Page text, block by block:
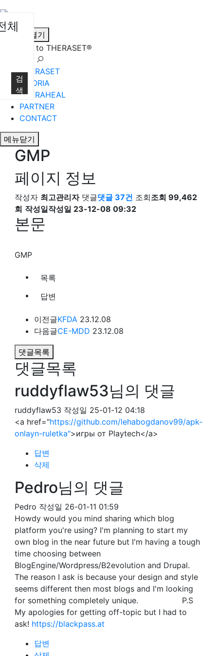
메뉴열기
Welcome to THERASET®
체
검
색
THERASET
HILORIA
THERAHEAL
PARTNER
CONTACT
메뉴닫기
GMP
페이지 정보
작성자 최고관리자 댓글댓글 37건 조회조회 99,462
회 작성일작성일 23-12-08 09:32
본문
GMP
목록
답변
이전글KFDA 23.12.08
다음글CE-MDD 23.12.08
댓글목록
댓글목록
ruddyflaw53님의 댓글
ruddyflaw53 작성일 25-01-12 04:18
<a href="https://github.com/lehabogdanov99/apk-
onlayn-ruletka">игры от Playtech</a>
답변
삭제
Pedro님의 댓글
Pedro 작성일 26-01-11 01:59
Howdy would you mind sharing which blog
platform you're using? I'm planning to start my
own blog in the near future but I'm having a tough
time choosing between
BlogEngine/Wordpress/B2evolution and Drupal.
The reason I ask is because your design and style
seems different then most blogs and I'm looking
for something completely unique. P.S
My apologies for getting off-topic but I had to
ask! https://blackpass.at
답변